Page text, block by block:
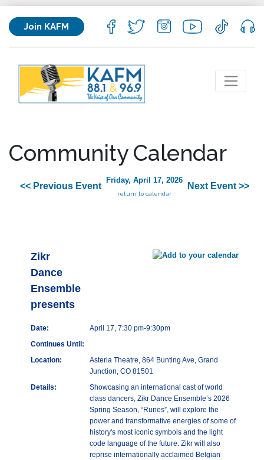
Join KAFM
Community Calendar
<< Previous Event
Friday, April 17, 2026
return to calendar
Next Event >>
Zikr
Dance
Ensemble
presents
Date:
April 17, 7:30 pm-9:30pm
Continues Until:
Location:
Asteria Theatre, 864 Bunting Ave, Grand
Junction, CO 81501
Details:
Showcasing an international cast of world
class dancers, Zikr Dance Ensemble’s 2026
Spring Season, “Runes”, will explore the
power and transformative energies of some of
history's most iconic symbols and the light
code language of the future. Zikr will also
reprise internationally acclaimed Belgian